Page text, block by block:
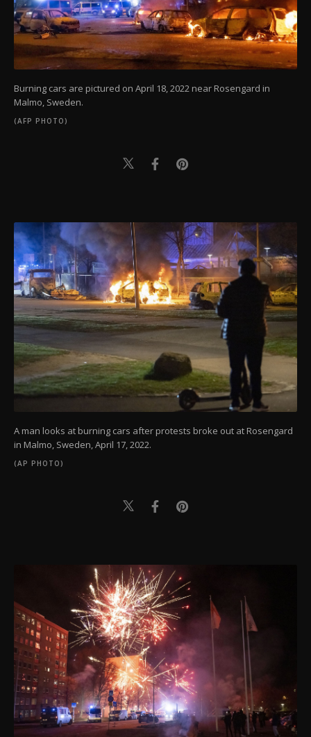
Burning cars are pictured on April 18, 2022 near Rosengard in
Malmo, Sweden.
(AFP PHOTO)
A man looks at burning cars after protests broke out at Rosengard
in Malmo, Sweden, April 17, 2022.
(AP PHOTO)